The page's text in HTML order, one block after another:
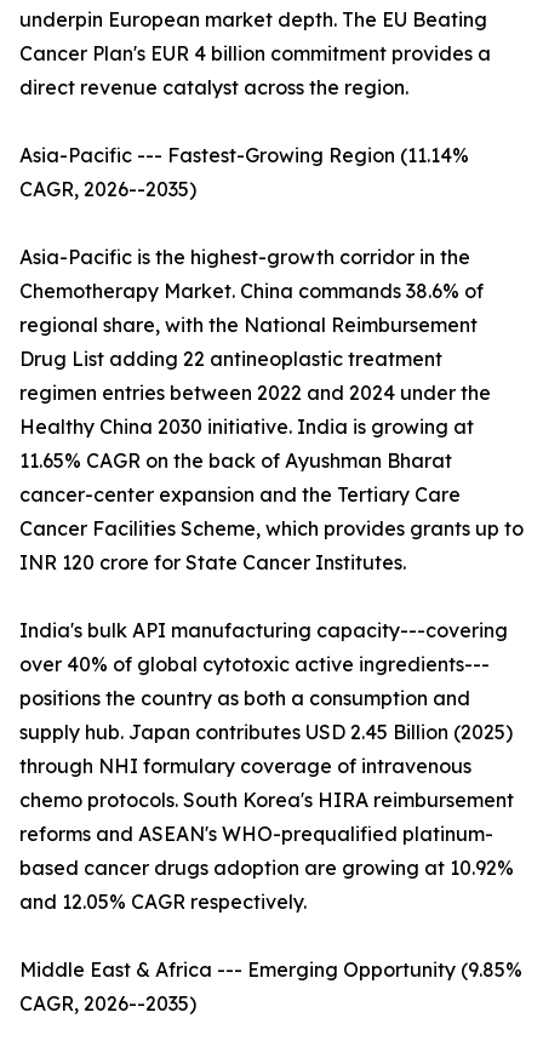
underpin European market depth. The EU Beating
Cancer Plan's EUR 4 billion commitment provides a
direct revenue catalyst across the region.
Asia-Pacific --- Fastest-Growing Region (11.14%
CAGR, 2026--2035)
Asia-Pacific is the highest-growth corridor in the
Chemotherapy Market. China commands 38.6% of
regional share, with the National Reimbursement
Drug List adding 22 antineoplastic treatment
regimen entries between 2022 and 2024 under the
Healthy China 2030 initiative. India is growing at
11.65% CAGR on the back of Ayushman Bharat
cancer-center expansion and the Tertiary Care
Cancer Facilities Scheme, which provides grants up to
INR 120 crore for State Cancer Institutes.
India's bulk API manufacturing capacity---covering
over 40% of global cytotoxic active ingredients---
positions the country as both a consumption and
supply hub. Japan contributes USD 2.45 Billion (2025)
through NHI formulary coverage of intravenous
chemo protocols. South Korea's HIRA reimbursement
reforms and ASEAN's WHO-prequalified platinum-
based cancer drugs adoption are growing at 10.92%
and 12.05% CAGR respectively.
Middle East & Africa --- Emerging Opportunity (9.85%
CAGR, 2026--2035)